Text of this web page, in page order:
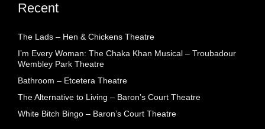
Recent
The Lads – Hen & Chickens Theatre
I’m Every Woman: The Chaka Khan Musical – Troubadour
Wembley Park Theatre
Bathroom – Etcetera Theatre
The Alternative to Living – Baron’s Court Theatre
White Bitch Bingo – Baron’s Court Theatre